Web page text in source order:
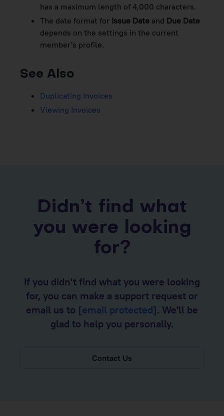
has a maximum length of 4,000 characters.
The date format for Issue Date and Due Date
depends on the settings in the current
member's profile.
See Also
Duplicating Invoices
Viewing Invoices
Didn’t find what
you were looking
for?
If you didn't find what you were looking
for, you can make a support request or
email us to [email protected]. We'll be
glad to help you personally.
Contact Us